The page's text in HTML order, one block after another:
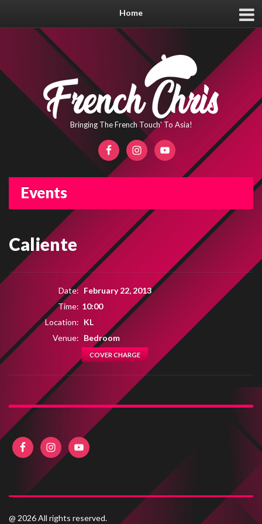
Home
Bringing The French Touch' To Asia!
Events
Caliente
Date: February 22, 2013
Time: 10:00
Location: KL
Venue: Bedroom
COVER CHARGE
@ 2026 All rights reserved.